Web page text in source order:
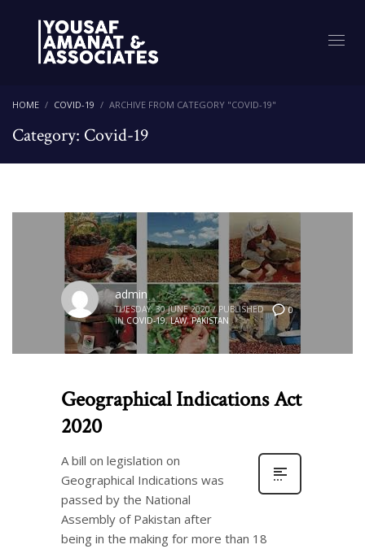
HOME COVID-19 ARCHIVE FROM CATEGORY "COVID-19"
Category: Covid-19
0
admin
TUESDAY, 30 JUNE 2020 / PUBLISHED
IN COVID-19,LAW,PAKISTAN
Geographical Indications Act
2020
A bill on legislation on
Geographical Indications was
passed by the National
Assembly of Pakistan after
being in the making for more than 18